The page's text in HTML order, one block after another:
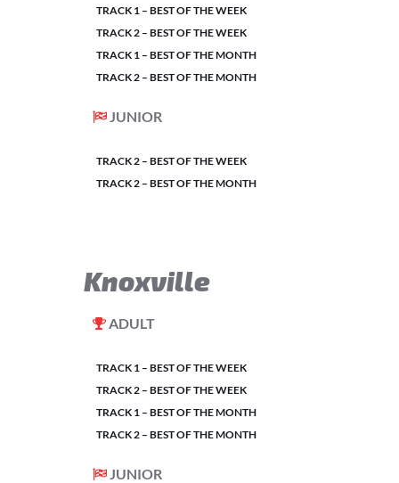
TRACK 1 – BEST OF THE WEEK
TRACK 2 – BEST OF THE WEEK
TRACK 1 – BEST OF THE MONTH
TRACK 2 – BEST OF THE MONTH
JUNIOR
TRACK 2 – BEST OF THE WEEK
TRACK 2 – BEST OF THE MONTH
Knoxville
ADULT
TRACK 1 – BEST OF THE WEEK
TRACK 2 – BEST OF THE WEEK
TRACK 1 – BEST OF THE MONTH
TRACK 2 – BEST OF THE MONTH
JUNIOR